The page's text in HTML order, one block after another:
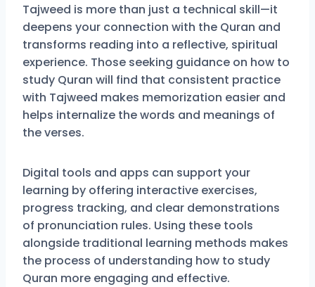
Tajweed is more than just a technical skill—it
deepens your connection with the Quran and
transforms reading into a reflective, spiritual
experience. Those seeking guidance on how to
study Quran will find that consistent practice
with Tajweed makes memorization easier and
helps internalize the words and meanings of
the verses.
Digital tools and apps can support your
learning by offering interactive exercises,
progress tracking, and clear demonstrations
of pronunciation rules. Using these tools
alongside traditional learning methods makes
the process of understanding how to study
Quran more engaging and effective.